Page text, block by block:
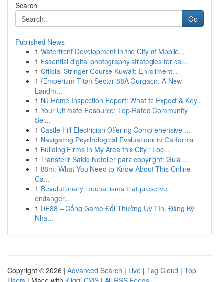
Search
Go
Published News
1 Waterfront Development in the City of Mobile...
1 Essential digital photography strategies for ca...
1 Official Stringer Course Kuwait: Enrollment...
1 {Emperium Titan Sector 88A Gurgaon: A New
Landm...
1 NJ Home Inspection Report: What to Expect & Key...
1 Your Ultimate Resource: Top-Rated Community
Ser...
1 Castle Hill Electrician Offering Comprehensive ...
1 Navigating Psychological Evaluations in California
1 Building Firms In My Area this City : Loc...
1 Transferir Saldo Neteller para copyright: Guia ...
1 88m: What You Need to Know About This Online
Ca...
1 Revolutionary mechanisms that preserve
endanger...
1 DE88 – Cổng Game Đổi Thưởng Uy Tín, Đăng Ký
Nha...
Copyright © 2026 | Advanced Search | Live | Tag Cloud | Top
Users | Made with Kliqqi CMS | All RSS Feeds